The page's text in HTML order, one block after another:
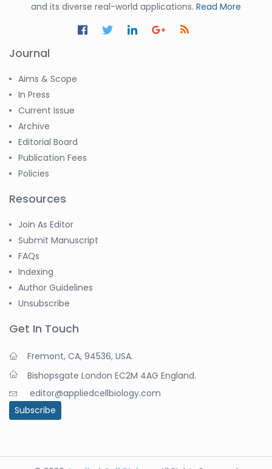
and its diverse real-world applications. Read More
Journal
Aims & Scope
In Press
Current Issue
Archive
Editorial Board
Publication Fees
Policies
Resources
Join As Editor
Submit Manuscript
FAQs
Indexing
Author Guidelines
Unsubscribe
Get In Touch
Fremont, CA, 94536, USA.
Bishopsgate London EC2M 4AG England.
editor@appliedcellbiology.com
Subscribe